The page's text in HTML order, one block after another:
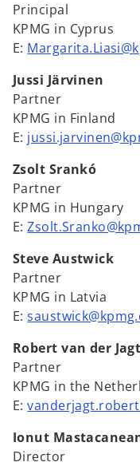
Principal
KPMG in Cyprus
E:
Jussi Järvinen
Partner
KPMG in Finland
E:
Zsolt Srankó
Partner
KPMG in Hungary
E:
Steve Austwick
Partner
KPMG in Latvia
E:
Robert van der Jagt
Partner
KPMG in the
E:
Ionut
Director